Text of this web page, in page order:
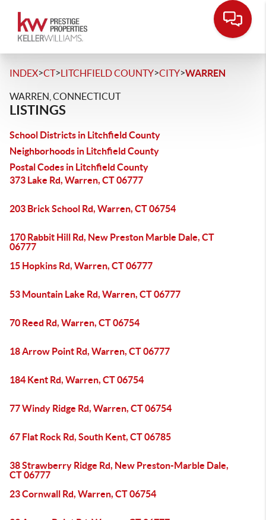
INDEX>CT>LITCHFIELD COUNTY>CITY>WARREN
WARREN, CONNECTICUT
LISTINGS
School Districts in Litchfield County
Neighborhoods in Litchfield County
Postal Codes in Litchfield County
373 Lake Rd, Warren, CT 06777
203 Brick School Rd, Warren, CT 06754
170 Rabbit Hill Rd, New Preston Marble Dale, CT
06777
15 Hopkins Rd, Warren, CT 06777
53 Mountain Lake Rd, Warren, CT 06777
70 Reed Rd, Warren, CT 06754
18 Arrow Point Rd, Warren, CT 06777
184 Kent Rd, Warren, CT 06754
77 Windy Ridge Rd, Warren, CT 06754
67 Flat Rock Rd, South Kent, CT 06785
38 Strawberry Ridge Rd, New Preston-Marble Dale,
CT 06777
23 Cornwall Rd, Warren, CT 06754